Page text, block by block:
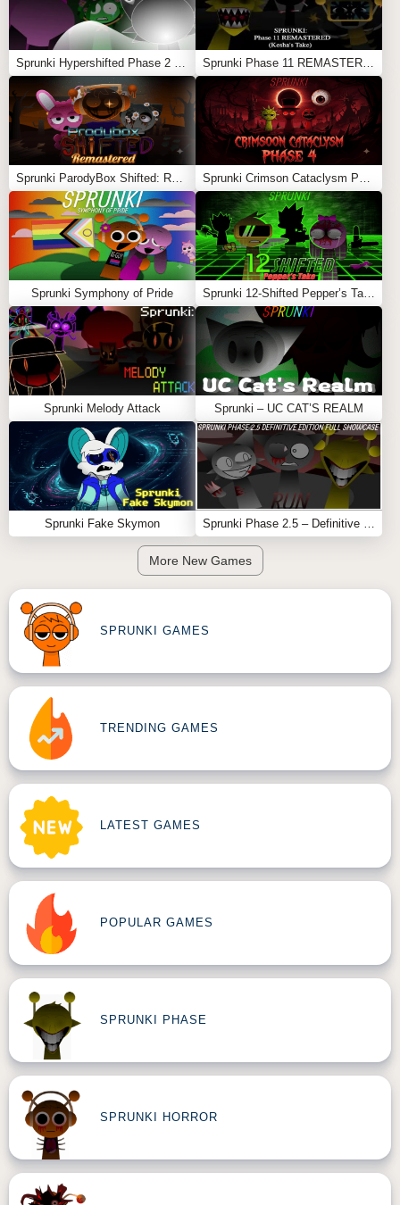
Sprunki Symphony of Pride
Sprunki Melody Attack Sprunki – UC CAT’S REALM
Sprunki Fake Skymon
More New Games
SPRUNKI GAMES
TRENDING GAMES
LATEST GAMES
POPULAR GAMES
SPRUNKI PHASE
SPRUNKI HORROR